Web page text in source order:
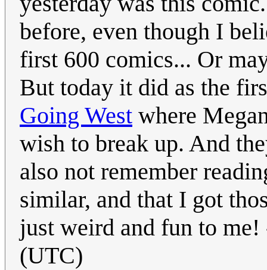
before, even though I
first 600 comics... Or
But today it did as the
Going West where
wish to break up. And
also not remember
similar, and that I got
just weird and fun to me!
(UTC)